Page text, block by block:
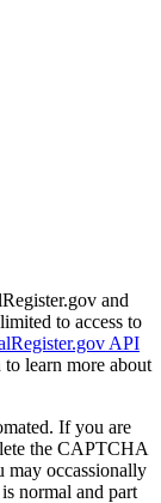
and
to access to
API
learn more about
If you are
the CAPTCHA
may occassionally
normal and part